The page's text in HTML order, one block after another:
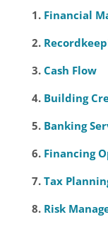
1. Financial
2.
3. Cash Flow
4. Building
5. Banking
6. Financing
7. Tax
8. Risk